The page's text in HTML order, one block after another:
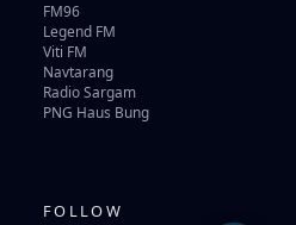
FM96
Legend FM
Viti FM
Navtarang
Radio Sargam
PNG Haus Bung
FOLLOW